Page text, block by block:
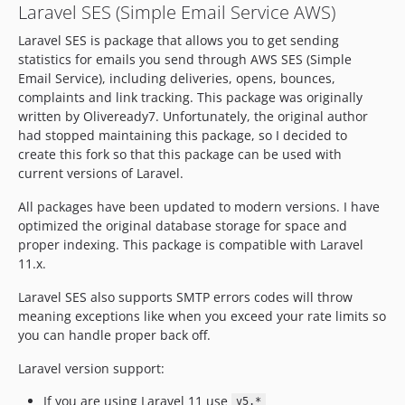
v1.1.3
v1.1.2
v1.1.1
v1.1.0
v1.0.0
v0.8.4
v0.8.3
v0.8.2
v0.8.1
v0.8.0
v0.7.1
v0.1.0
dev-feat/domain-aware
dev-chore/laravel-11
dev-fix/avoid-multiple-open-tracking
Laravel SES (Simple Email Service AWS)
Laravel SES is package that allows you to get sending
statistics for emails you send through AWS SES (Simple
Email Service), including deliveries, opens, bounces,
complaints and link tracking. This package was originally
written by Oliveready7. Unfortunately, the original author
had stopped maintaining this package, so I decided to
create this fork so that this package can be used with
current versions of Laravel.
All packages have been updated to modern versions. I have
optimized the original database storage for space and
proper indexing. This package is compatible with Laravel
11.x.
Laravel SES also supports SMTP errors codes will throw
meaning exceptions like when you exceed your rate limits so
you can handle proper back off.
Laravel version support:
If you are using Laravel 11 use
v5.*